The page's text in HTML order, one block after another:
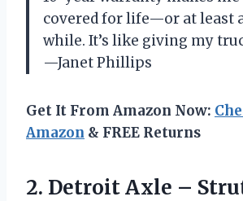
covered for life—or at least
while. It’s like giving my
—Janet Phillips
Get It From Amazon Now:
Amazon & FREE Returns
2. Detroit Axle –